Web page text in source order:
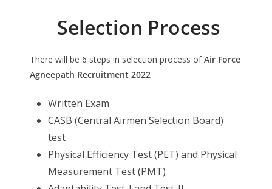
Selection Process
There will be 6 steps in selection process ofAir Force
Agneepath Recruitment 2022
Written Exam
CASB (Central Airmen Selection Board)
test
Physical Efficiency Test (PET) and Physical
Measurement Test (PMT)